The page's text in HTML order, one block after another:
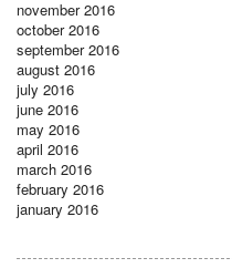
november 2016
october 2016
september 2016
august 2016
july 2016
june 2016
may 2016
april 2016
march 2016
february 2016
january 2016